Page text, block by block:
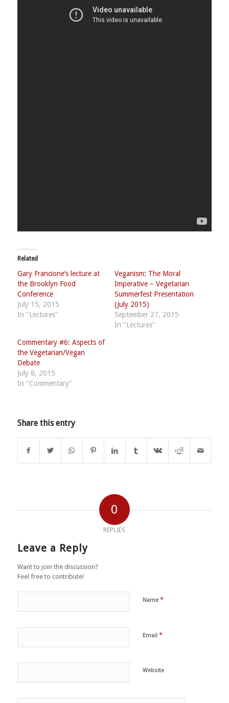
Related
Gary Francione’s lecture at
the Brooklyn Food
Conference
July 15, 2015
In "Lectures"
Veganism: The Moral
Imperative – Vegetarian
Summerfest Presentation
(July 2015)
September 27, 2015
In "Lectures"
Commentary #6: Aspects of
the Vegetarian/Vegan
Debate
July 8, 2015
In "Commentary"
Share this entry
0
REPLIES
Leave a Reply
Want to join the discussion?
Feel free to contribute!
Name *
Email *
Website